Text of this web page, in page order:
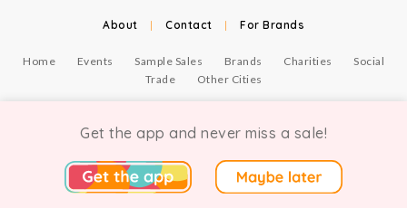
About | Contact | For Brands
Home Events Sample Sales Brands Charities
Social
Trade
Other Cities
Get the app and never miss a sale!